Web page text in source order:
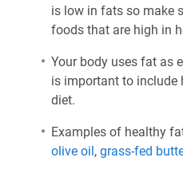
is low in fats so make
foods that are high in
Your body uses fat as
is important to include
diet.
Examples of healthy
olive oil, grass-fed